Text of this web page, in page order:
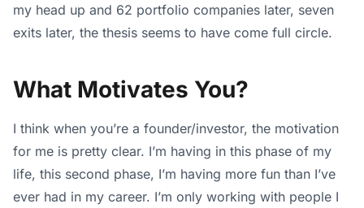
my head up and 62 portfolio companies later, seven
exits later, the thesis seems to have come full circle.
What Motivates You?
I think when you’re a founder/investor, the motivation
for me is pretty clear. I’m having in this phase of my
life, this second phase, I’m having more fun than I’ve
ever had in my career. I’m only working with people I